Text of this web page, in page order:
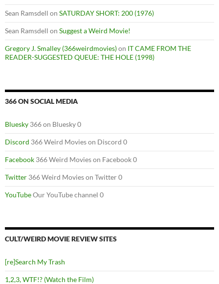
Sean Ramsdell on SATURDAY SHORT: 200 (1976)
Sean Ramsdell on Suggest a Weird Movie!
Gregory J. Smalley (366weirdmovies)on IT CAME FROM THE
READER-SUGGESTED QUEUE: THE HOLE (1998)
366 ON SOCIAL MEDIA
Bluesky 366 on Bluesky 0
Discord 366 Weird Movies on Discord 0
Facebook 366 Weird Movies on Facebook 0
Twitter 366 Weird Movies on Twitter 0
YouTubeOur YouTube channel 0
CULT/WEIRD MOVIE REVIEW SITES
[re]Search My Trash
1,2,3, WTF!? (Watch the Film)